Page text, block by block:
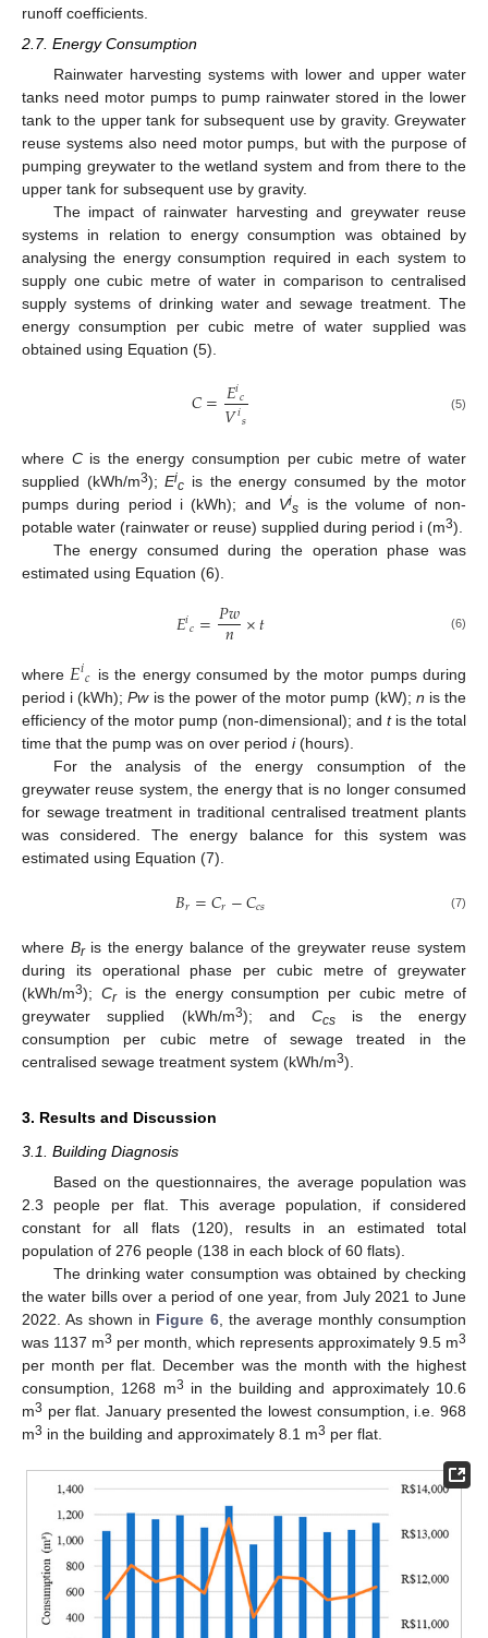
runoff coefficients.
2.7. Energy Consumption
Rainwater harvesting systems with lower and upper water
tanks need motor pumps to pump rainwater stored in the lower
tank to the upper tank for subsequent use by gravity. Greywater
reuse systems also need motor pumps, but with the purpose of
pumping greywater to the wetland system and from there to the
upper tank for subsequent use by gravity.
The impact of rainwater harvesting and greywater reuse
systems in relation to energy consumption was obtained by
analysing the energy consumption required in each system to
supply one cubic metre of water in comparison to centralised
supply systems of drinking water and sewage treatment. The
energy consumption per cubic metre of water supplied was
obtained using Equation (5).
𝐶=𝐸𝑖𝑐
𝑉𝑖𝑠 (5)
where Cis the energy consumption per cubic metre of water
supplied (kWh/m3);Eic is the energy consumed by the motor
pumps during period i (kWh); and Vis is the volume of non-
potable water (rainwater or reuse) supplied during period i (m3).
The energy consumed during the operation phase was
estimated using Equation (6).
𝐸𝑖𝑐=𝑃𝑤
𝑛 ×𝑡 (6)
where 𝐸𝑖𝑐 is the energy consumed by the motor pumps during
period i (kWh);Pwis the power of the motor pump (kW); n is the
efficiency of the motor pump (non-dimensional); and tis the total
time that the pump was on over period i(hours).
For the analysis of the energy consumption of the
greywater reuse system, the energy that is no longer consumed
for sewage treatment in traditional centralised treatment plants
was considered. The energy balance for this system was
estimated using Equation (7).
𝐵𝑟=𝐶𝑟−𝐶𝑐𝑠 (7)
where Bris the energy balance of the greywater reuse system
during its operational phase per cubic metre of greywater
(kWh/m3); Cris the energy consumption per cubic metre of
greywater supplied (kWh/m3); andCcs is the energy
consumption per cubic metre of sewage treated in the
centralised sewage treatment system (kWh/m3).
3. Results and Discussion
3.1. Building Diagnosis
Based on the questionnaires, the average population was
2.3 people per flat. This average population, if considered
constant for all flats (120), results in an estimated total
population of 276 people (138 in each block of 60 flats).
The drinking water consumption was obtained by checking
the water bills over a period of one year, from July 2021 to June
2022. As shown in Figure 6, the average monthly consumption
was 1137 m3 per month, which represents approximately 9.5 m3
per month per flat. December was the month with the highest
consumption, 1268 m3 in the building and approximately 10.6
m3 per flat. January presented the lowest consumption, i.e. 968
m3 in the building and approximately 8.1 m3 per flat.